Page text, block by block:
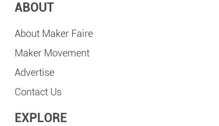
ABOUT
About Maker Faire
Maker Movement
Advertise
Contact Us
EXPLORE